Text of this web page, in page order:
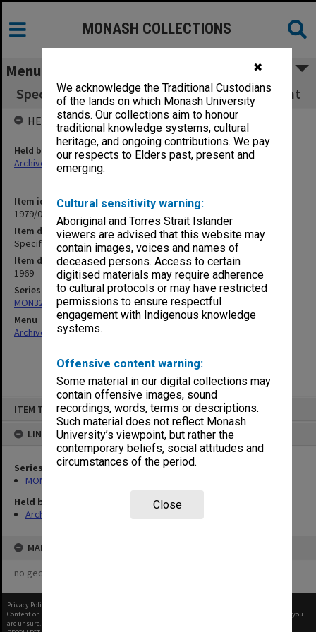
✖
We acknowledge the Traditional Custodians
of the lands on which Monash University
stands. Our collections aim to honour
traditional knowledge systems, cultural
heritage, and ongoing contributions. We pay
our respects to Elders past, present and
emerging.
Cultural sensitivity warning:
Aboriginal and Torres Strait Islander
viewers are advised that this website may
contain images, voices and names of
deceased persons. Access to certain
digitised materials may require adherence
to cultural protocols or may have restricted
permissions to ensure respectful
engagement with Indigenous knowledge
systems.
Offensive content warning:
Some material in our digital collections may
contain offensive images, sound
recordings, words, terms or descriptions.
Such material does not reflect Monash
University’s viewpoint, but rather the
contemporary beliefs, social attitudes and
circumstances of the period.
Close
ITEM TYPE: ITEM
LINKED TO
Series
MON325: Building specifications and related documentation
Held by
Archives
MAP
no geotags or polygons yet
MONASH COLLECTIONS
Menu
Specification - Roberts Hall Kitchen Equipment
Item identifier
1979/06 Item 8
Item description
Specification - Roberts Hall Kitchen Equipment
Item date
1969
Series
MON325: Building specifications and related documentation
Menu
Archives Collections|
HELD BY
Held by
Archives
Privacy Policy
Content on this site may be subject to Copyright, please
before any reuse if you
are unsure.